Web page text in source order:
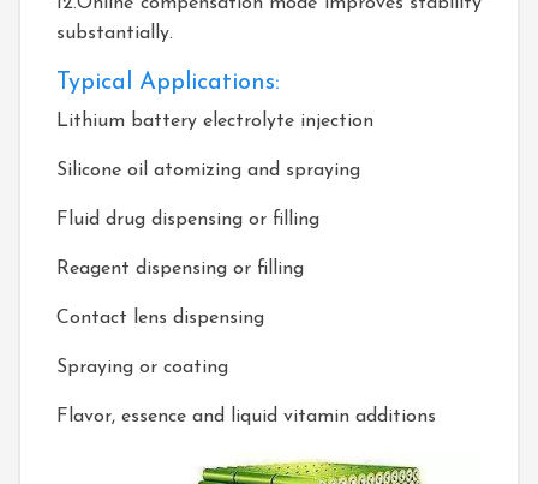
substantially.
Typical Applications:
Lithium battery electrolyte injection
Silicone oil atomizing and spraying
Fluid drug dispensing or filling
Reagent dispensing or filling
Contact lens dispensing
Spraying or coating
Flavor, essence and liquid vitamin additions